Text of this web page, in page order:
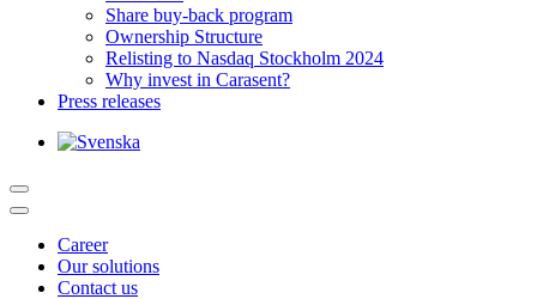
Share buy-back program
Ownership Structure
Relisting to Nasdaq Stockholm 2024
Why invest in Carasent?
Press releases
Career
Our solutions
Contact us